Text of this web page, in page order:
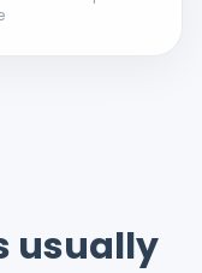
usually